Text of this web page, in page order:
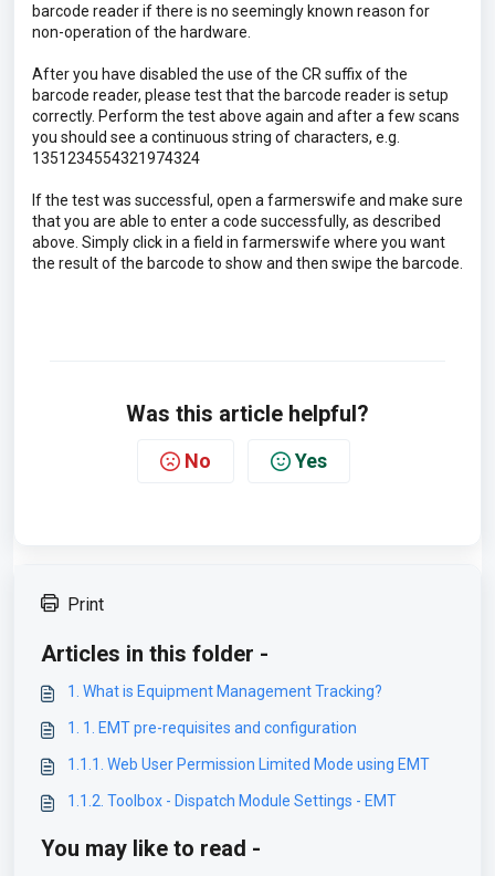
barcode reader if there is no seemingly known reason for
non-operation of the hardware.
After you have disabled the use of the CR suffix of the
barcode reader, please test that the barcode reader is setup
correctly. Perform the test above again and after a few scans
you should see a continuous string of characters, e.g.
1351234554321974324
If the test was successful, open a farmerswife and make sure
that you are able to enter a code successfully, as described
above. Simply click in a field in farmerswife where you want
the result of the barcode to show and then swipe the barcode.
Was this article helpful?
No Yes
Print
Articles in this folder -
1. What is Equipment Management Tracking?
1. 1. EMT pre-requisites and configuration
1.1.1. Web User Permission Limited Mode using EMT
1.1.2. Toolbox - Dispatch Module Settings - EMT
You may like to read -